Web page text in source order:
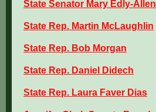
State Senator Mary Edly-Allen
State Rep. Martin McLaughlin
State Rep. Bob Morgan
State Rep. Daniel Didech
State Rep. Laura Faver Dias